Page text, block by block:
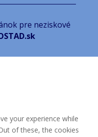
pre neziskové
your experience while
of these, the cookies